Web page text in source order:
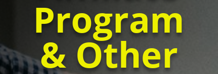
Program
& Other